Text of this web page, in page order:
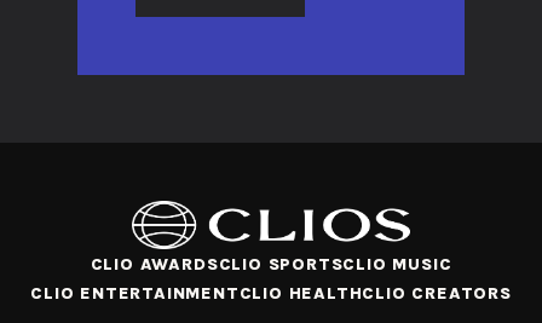
CLIO AWARDSCLIO SPORTSCLIO MUSIC
CLIO ENTERTAINMENTCLIO HEALTHCLIO CREATORS